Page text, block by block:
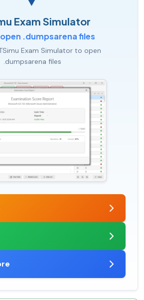
Exam Simulator
.dumpsarena files
Exam Simulator to open
.dumpsarena files